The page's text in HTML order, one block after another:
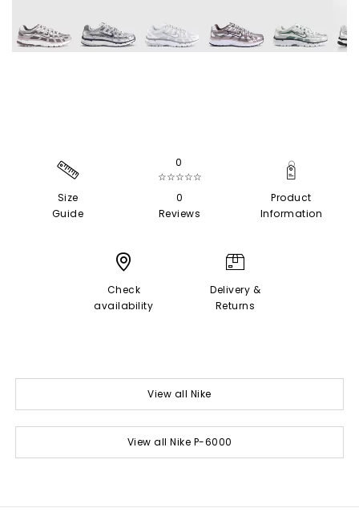
Size
Guide
0
☆☆☆☆☆
0
Reviews
Product
Information
Check
availability
Delivery &
Returns
View all Nike
View all Nike P-6000